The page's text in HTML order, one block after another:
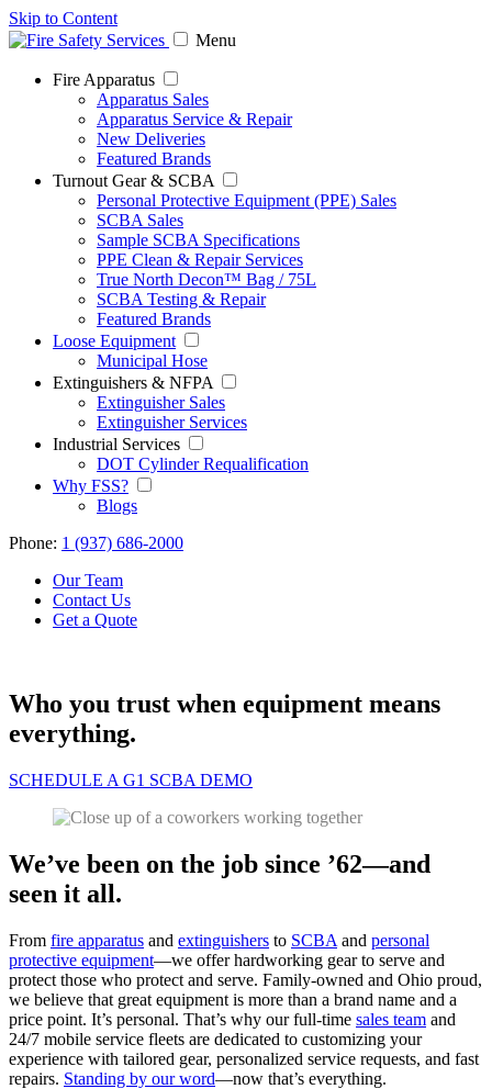
Skip to Content
Menu
Fire Apparatus
Apparatus Sales
Apparatus Service & Repair
New Deliveries
Featured Brands
Turnout Gear & SCBA
Personal Protective Equipment (PPE) Sales
SCBA Sales
Sample SCBA Specifications
PPE Clean & Repair Services
True North Decon™ Bag / 75L
SCBA Testing & Repair
Featured Brands
Loose Equipment
Municipal Hose
Extinguishers & NFPA
Extinguisher Sales
Extinguisher Services
Industrial Services
DOT Cylinder Requalification
Why FSS?
Blogs
Phone: 1 (937) 686-2000
Our Team
Contact Us
Get a Quote
Who you trust when equipment means
everything.
SCHEDULE A G1 SCBA DEMO
We’ve been on the job since ’62—and
seen it all.
From fire apparatus and extinguishers to SCBA and personal
protective equipment—we offer hardworking gear to serve and
protect those who protect and serve. Family-owned and Ohio proud,
we believe that great equipment is more than a brand name and a
price point. It’s personal. That’s why our full-time sales team and
24/7 mobile service fleets are dedicated to customizing your
experience with tailored gear, personalized service requests, and fast
repairs. Standing by our word—now that’s everything.